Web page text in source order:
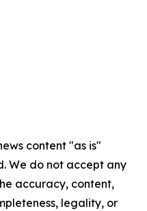
content "as is"
We do not accept any
accuracy, content,
legality, or